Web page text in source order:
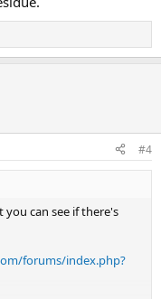
#4
can see if there's
forums/index.php?